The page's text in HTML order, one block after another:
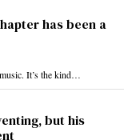
has been a
It’s the kind…
but his